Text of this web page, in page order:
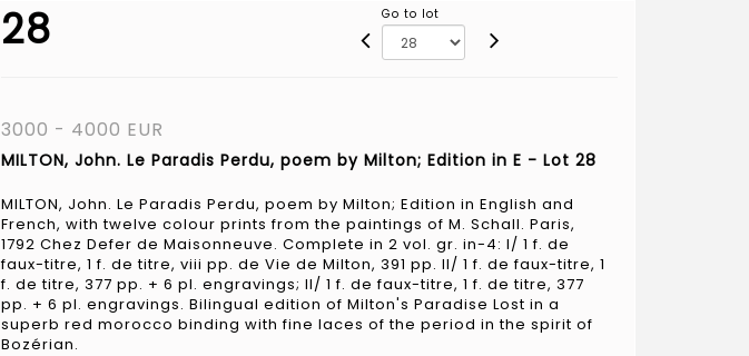
28 Go to lot
3000 - 4000 EUR
MILTON, John. Le Paradis Perdu, poem by Milton; Edition in E - Lot 28
MILTON, John. Le Paradis Perdu, poem by Milton; Edition in English and
French, with twelve colour prints from the paintings of M. Schall. Paris,
1792 Chez Defer de Maisonneuve. Complete in 2 vol. gr. in-4: I/ 1 f. de
faux-titre, 1 f. de titre, viii pp. de Vie de Milton, 391 pp. II/ 1 f. de faux-titre, 1
f. de titre, 377 pp. + 6 pl. engravings; II/ 1 f. de faux-titre, 1 f. de titre, 377
pp. + 6 pl. engravings. Bilingual edition of Milton's Paradise Lost in a
superb red morocco binding with fine laces of the period in the spirit of
Bozérian.